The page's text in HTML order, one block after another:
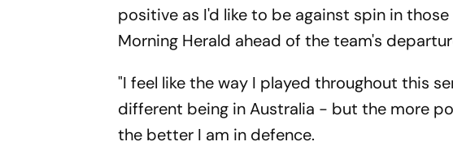
positive as I'd like to be against spin in
Morning Herald ahead of the team's
"I feel like the way I played throughout this
different being in Australia - but the more
the better I am in defence.